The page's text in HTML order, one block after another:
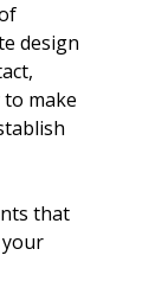
design
make
that